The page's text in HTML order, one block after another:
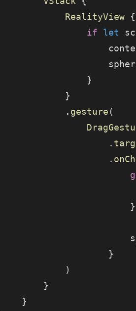
            RealityView
{
                if
let
                }
            }
            .
gesture(
                    .
                    .
                        }
                    }
            )
        }
    }